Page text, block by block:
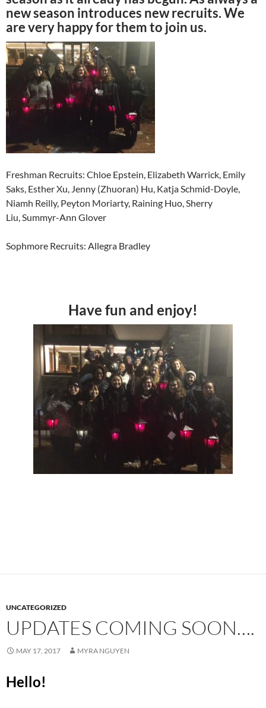
new season introduces new recruits. We
are very happy for them to join us.
Freshman Recruits: Chloe Epstein, Elizabeth Warrick, Emily
Saks, Esther Xu, Jenny (Zhuoran) Hu, Katja Schmid-Doyle,
Niamh Reilly, Peyton Moriarty, Raining Huo, Sherry
Liu, Summyr-Ann Glover
Sophmore Recruits: Allegra Bradley
Have fun and enjoy!
UNCATEGORIZED
UPDATES COMING SOON….
MAY 17, 2017 MYRA NGUYEN
Hello!